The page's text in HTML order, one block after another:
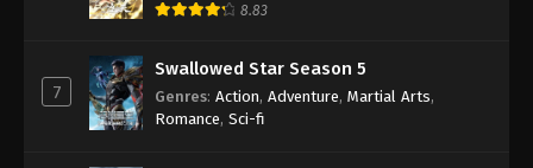
Subtitle - June 10, 2022
Against the Sky Supreme Episode 99
Eps 99 - Against the Sky Supreme Episode 99
8.83
7
Swallowed Star Season 5
Genres: Action, Adventure, Martial Arts,
Romance, Sci-fi